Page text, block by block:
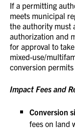
If a permitting
meets municipal
the authority must
authorization and
for approval to
mixed-use/
conversion
Impact Fees and
Conversion
fees on land